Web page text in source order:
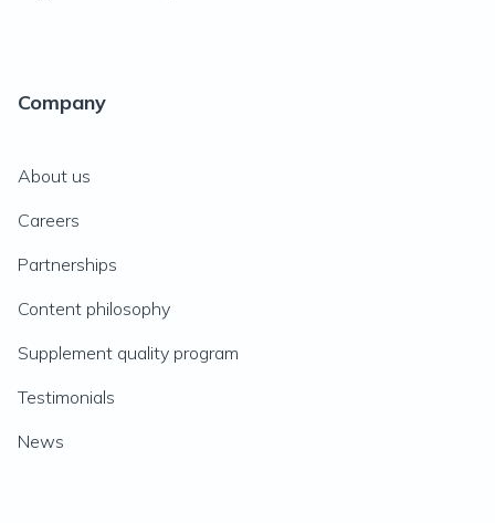
Company
About us
Careers
Partnerships
Content philosophy
Supplement quality program
Testimonials
News